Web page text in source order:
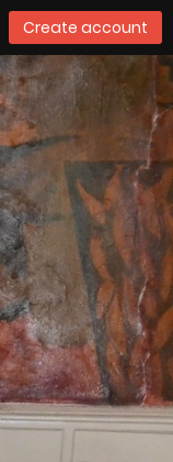
Create account